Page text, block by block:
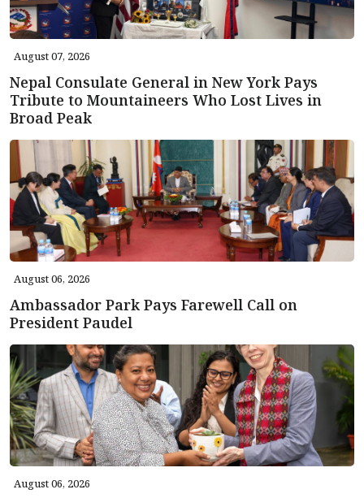
August 07, 2026
Nepal Consulate General in New York Pays
Tribute to Mountaineers Who Lost Lives in
Broad Peak
August 06, 2026
Ambassador Park Pays Farewell Call on
President Paudel
August 06, 2026